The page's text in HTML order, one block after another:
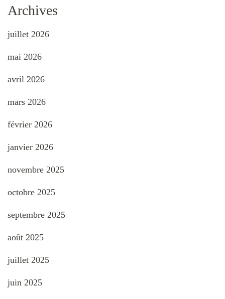
Archives
juillet 2026
mai 2026
avril 2026
mars 2026
février 2026
janvier 2026
novembre 2025
octobre 2025
septembre 2025
août 2025
juillet 2025
juin 2025